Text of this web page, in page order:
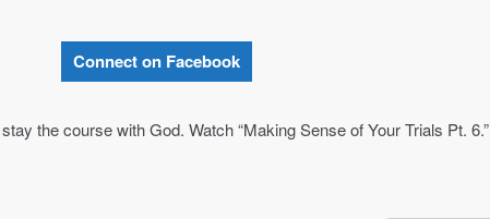
Connect on Facebook
the course with God. Watch “Making Sense of Your Trials Pt. 6.”